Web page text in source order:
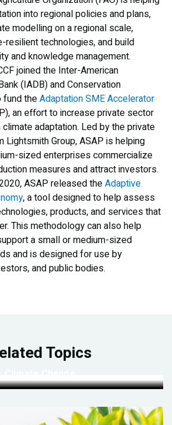
into regional policies and plans,
modelling on a regional scale,
resilient technologies, and build
and knowledge management.
joined the Inter-American
(IADB) and Conservation
fund theAdaptation SME Accelerator
an effort to increase private sector
adaptation. Led by the private
Lightsmith Group, ASAP is helping
sized enterprises commercialize
measures and attract investors.
ASAP released theAdaptive
, a tool designed to help assess
products, and services that
This methodology can also help
a small or medium-sized
and is designed for use by
and public bodies.
Topics